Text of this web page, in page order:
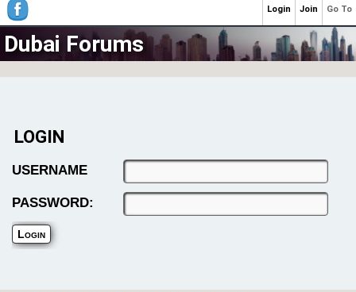
Dubai Forums
LOGIN
USERNAME
PASSWORD:
Go To
Join
Login